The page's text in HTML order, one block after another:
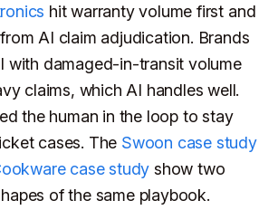
hit warranty volume first and
AI claim adjudication. Brands
with damaged-in-transit volume
claims, which AI handles well.
the human in the loop to stay
cases. The Swoon case study
case study show two
of the same playbook.